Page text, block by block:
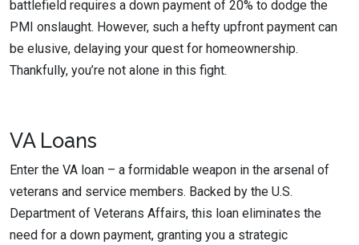
battlefield requires a down payment of 20% to dodge the
PMI onslaught. However, such a hefty upfront payment can
be elusive, delaying your quest for homeownership.
Thankfully, you’re not alone in this fight.
VA Loans
Enter the VA loan – a formidable weapon in the arsenal of
veterans and service members. Backed by the U.S.
Department of Veterans Affairs, this loan eliminates the
need for a down payment, granting you a strategic